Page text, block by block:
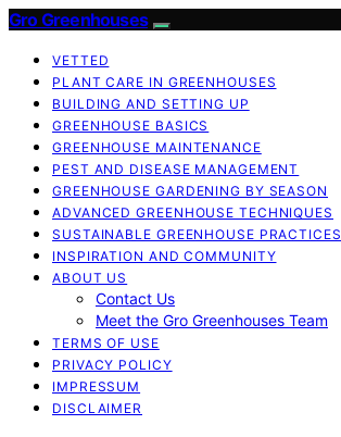
Gro Greenhouses
VETTED
PLANT CARE IN GREENHOUSES
BUILDING AND SETTING UP
GREENHOUSE BASICS
GREENHOUSE MAINTENANCE
PEST AND DISEASE MANAGEMENT
GREENHOUSE GARDENING BY SEASON
ADVANCED GREENHOUSE TECHNIQUES
SUSTAINABLE GREENHOUSE PRACTICES
INSPIRATION AND COMMUNITY
ABOUT US
Contact Us
Meet the Gro Greenhouses Team
TERMS OF USE
PRIVACY POLICY
IMPRESSUM
DISCLAIMER